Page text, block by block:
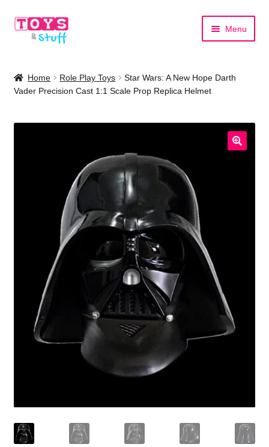
Skip
Skip
Menu
Shop by Category
Shop by Brand
Home Role Play Toys
Star Wars: A New Hope Darth
Vader Precision Cast 1:1 Scale Prop Replica Helmet